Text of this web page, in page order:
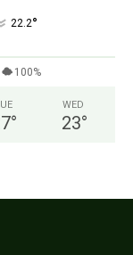
22.2°
100%
°
WED
23°